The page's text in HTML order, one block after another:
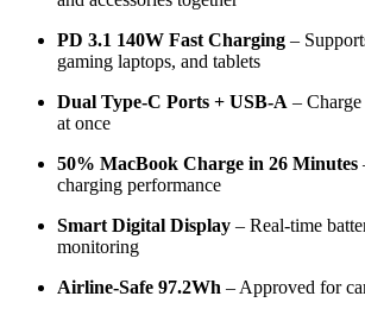
PD 3.1 140W Fast Charging –
gaming laptops, and tablets
Dual Type-C Ports + USB-A –
at once
50% MacBook Charge in 26 Minutes
charging performance
Smart Digital Display – Real-time
monitoring
Airline-Safe 97.2Wh – Approved for